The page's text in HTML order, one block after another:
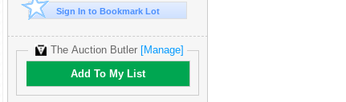
Sign In to Bookmark Lot
The Auction Butler [Manage]
Add To My List